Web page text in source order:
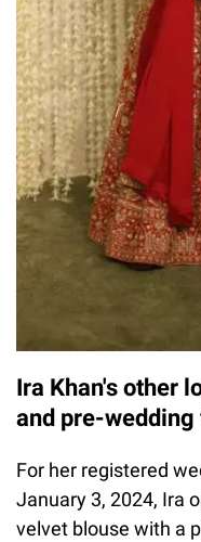
Ira Khan's other
and pre-
For her registered
January 3, 2024, Ira
velvet blouse with a